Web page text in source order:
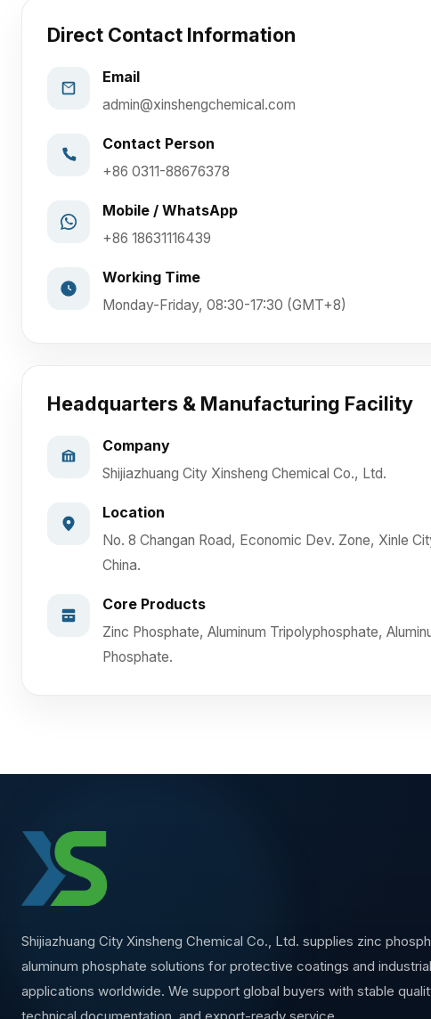
Direct Contact Information
Email
admin@xinshengchemical.com
Contact Person
+86 0311-88676378
Mobile / WhatsApp
+86 18631116439
Working Time
Monday-Friday, 08:30-17:30 (GMT+8)
Headquarters & Manufacturing Facility
Company
Shijiazhuang City Xinsheng Chemical Co., Ltd.
Location
No. 8 Changan Road, Economic Dev. Zone, Xinle
China.
Core Products
Zinc Phosphate, Aluminum Tripolyphosphate,
Phosphate.
Shijiazhuang City Xinsheng Chemical Co., Ltd. supplies zinc
aluminum phosphate solutions for protective coatings and industrial
applications worldwide. We support global buyers with stable